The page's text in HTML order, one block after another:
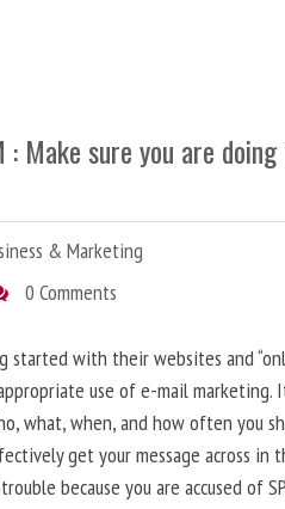
Make sure you are
& Marketing
0 Comments
with their websites and
use of e-mail marketing.
what, when, and how often you
get your message across in
because you are accused of